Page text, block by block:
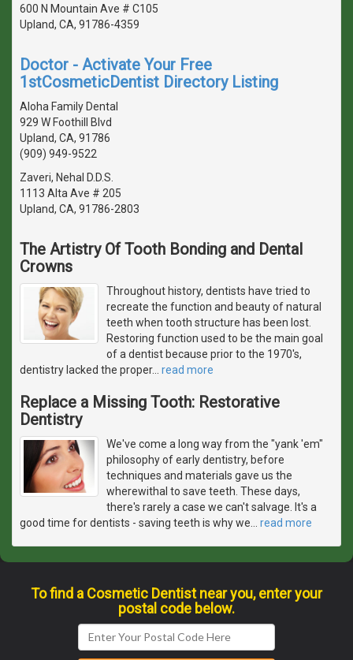
600 N Mountain Ave # C105
Upland, CA, 91786-4359
Doctor - Activate Your Free
1stCosmeticDentist Directory Listing
Aloha Family Dental
929 W Foothill Blvd
Upland, CA, 91786
(909) 949-9522
Zaveri, Nehal D.D.S.
1113 Alta Ave # 205
Upland, CA, 91786-2803
The Artistry Of Tooth Bonding and Dental
Crowns
Throughout history, dentists have tried to
recreate the function and beauty of natural
teeth when tooth structure has been lost.
Restoring function used to be the main goal
of a dentist because prior to the 1970's,
dentistry lacked the proper… read more
Replace a Missing Tooth: Restorative
Dentistry
We've come a long way from the "yank 'em"
philosophy of early dentistry, before
techniques and materials gave us the
wherewithal to save teeth. These days,
there's rarely a case we can't salvage. It's a
good time for dentists - saving teeth is why we
read more
To find a Cosmetic Dentist near you, enter your
postal code below.